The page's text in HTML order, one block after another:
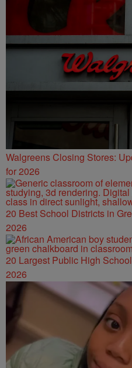
Walgreens Closing Stores:
for 2026
20 Best School Districts in
2026
20 Largest Public High
2026